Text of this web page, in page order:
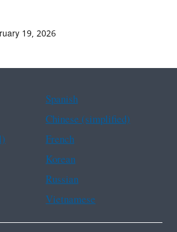
19, 2026
Spanish
Chinese (simplified)
French
Korean
Russian
Vietnamese